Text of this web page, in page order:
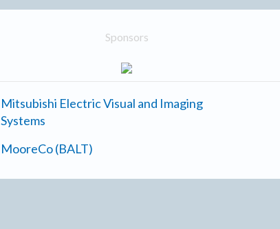
Sponsors
Mitsubishi Electric Visual and Imaging
Systems
MooreCo (BALT)